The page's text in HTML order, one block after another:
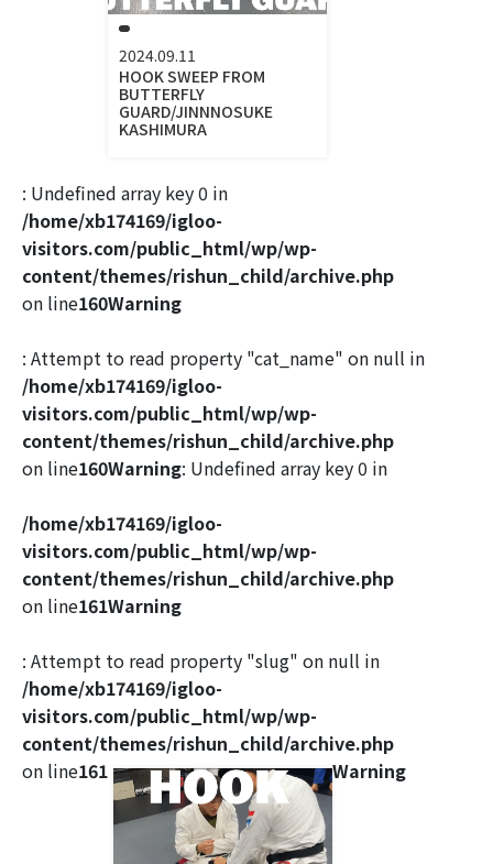
2024.09.11
HOOK SWEEP FROM
BUTTERFLY
GUARD/JINNNOSUKE
KASHIMURA
: Undefined array key 0 in
/home/xb174169/igloo-
visitors.com/public_html/wp/wp-
content/themes/rishun_child/archive.php
on line160Warning
: Attempt to read property "cat_name" on null in
/home/xb174169/igloo-
visitors.com/public_html/wp/wp-
content/themes/rishun_child/archive.php
on line160Warning: Undefined array key 0 in
/home/xb174169/igloo-
visitors.com/public_html/wp/wp-
content/themes/rishun_child/archive.php
on line161Warning
: Attempt to read property "slug" on null in
/home/xb174169/igloo-
visitors.com/public_html/wp/wp-
content/themes/rishun_child/archive.php
on line161 Warning